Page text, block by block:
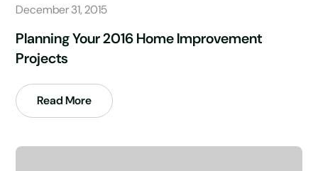
December 31, 2015
Planning Your 2016 Home Improvement
Projects
Read More